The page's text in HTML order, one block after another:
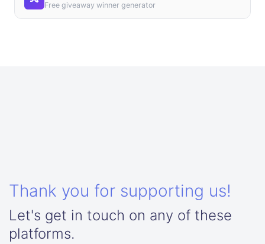
Free giveaway winner generator
Thank you for supporting us!
Let's get in touch on any of these
platforms.